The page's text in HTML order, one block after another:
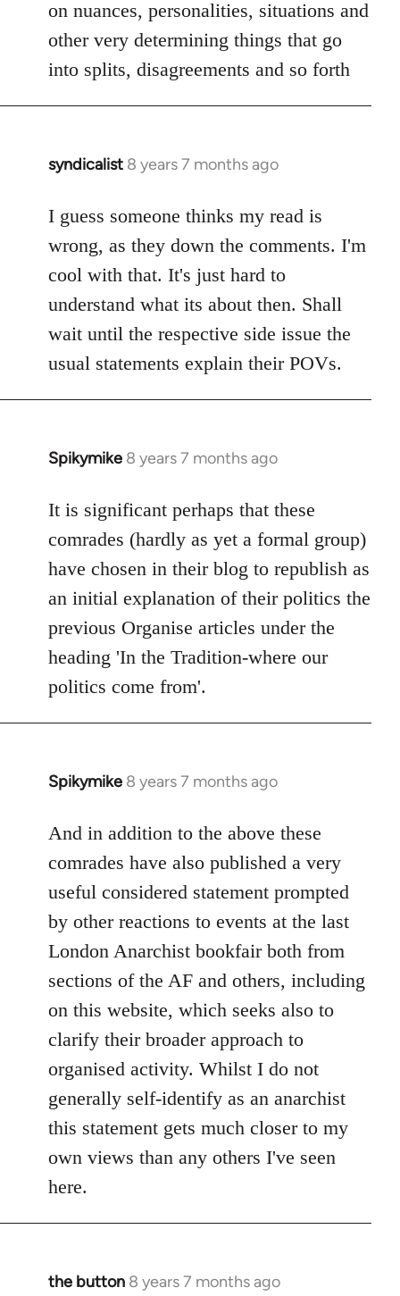
on nuances, personalities, situations and
other very determining things that go
into splits, disagreements and so forth
syndicalist 8 years 7 months ago
In
to
libcom.org
I guess someone thinks my read is
wrong, as they down the comments. I'm
cool with that. It's just hard to
understand what its about then. Shall
wait until the respective side issue the
usual statements explain their POVs.
Spikymike 8 years 7 months ago
In
to
Welcome
libcom.org
It is significant perhaps that these
comrades (hardly as yet a formal group)
have chosen in their blog to republish as
an initial explanation of their politics the
previous Organise articles under the
heading 'In the Tradition-where our
politics come from'.
Spikymike 8 years 7 months ago
In
to
Welcome
libcom.org
And in addition to the above these
comrades have also published a very
useful considered statement prompted
by other reactions to events at the last
London Anarchist bookfair both from
sections of the AF and others, including
on this website, which seeks also to
clarify their broader approach to
organised activity. Whilst I do not
generally self-identify as an anarchist
this statement gets much closer to my
own views than any others I've seen
here.
the button 8 years 7 months ago
In